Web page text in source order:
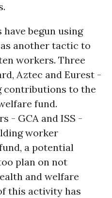
begun using
another tactic to
workers. Three
Aztec and Eurest -
contributions to the
fund.
- GCA and ISS -
worker
a potential
plan on not
and welfare
this activity has